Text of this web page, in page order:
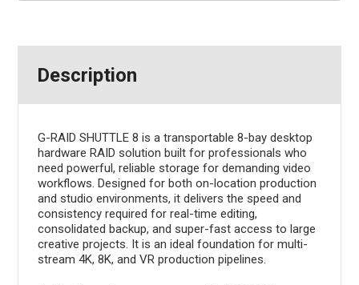
Description
G-RAID SHUTTLE 8 is a transportable 8-bay desktop
hardware RAID solution built for professionals who
need powerful, reliable storage for demanding video
workflows. Designed for both on-location production
and studio environments, it delivers the speed and
consistency required for real-time editing,
consolidated backup, and super-fast access to large
creative projects. It is an ideal foundation for multi-
stream 4K, 8K, and VR production pipelines.